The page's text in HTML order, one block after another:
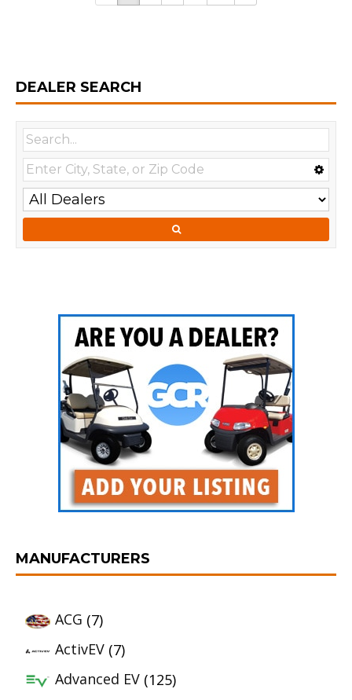
DEALER SEARCH
MANUFACTURERS
ACG (7)
ActivEV (7)
Advanced EV (125)